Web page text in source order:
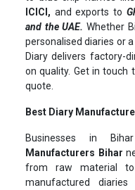
ICICI, and exports to
and the UAE. Whether
personalised diaries or
Diary delivers factory-
on quality. Get in touch
quote.
Best Diary
Businesses in
Manufacturers Bihar
from raw material
manufactured